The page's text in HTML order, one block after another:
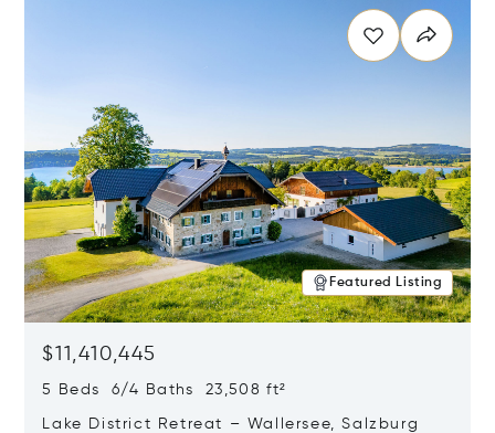
Featured Listing
$11,410,445
5 Beds 6/4 Baths 23,508 ft²
Lake District Retreat – Wallersee, Salzburg